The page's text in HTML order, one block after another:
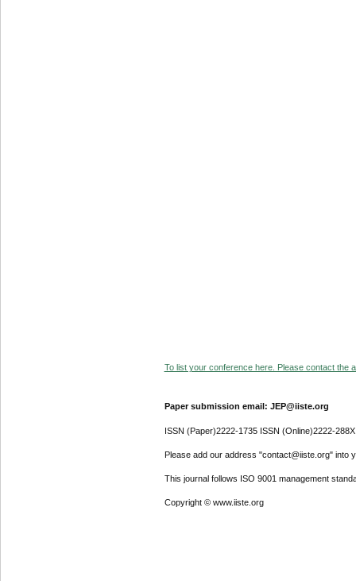
To list your conference here. Please contact the
Paper submission email: JEP@iiste.org
ISSN (Paper)2222-1735 ISSN (Online)2222-288X
Please add our address "contact@iiste.org" into
This journal follows ISO 9001 management
Copyright © www.iiste.org